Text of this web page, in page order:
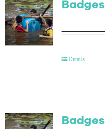
Badges
Details
Badges